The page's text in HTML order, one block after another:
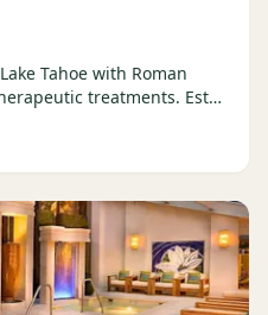
Tahoe with Roman
treatments. Est.